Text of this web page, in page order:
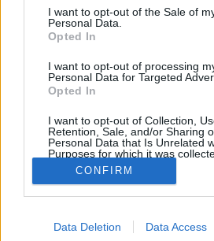
consent section.
I want to opt-out of the Sale of
Personal Data.
Opted In
I want to opt-out of processing
Personal Data for Targeted
Opted In
I want to opt-out of Collection,
Retention, Sale, and/or Sharing
Personal Data that Is Unrelated
Purposes for which it was
Opted Out
Google consents
I want to allow Google to enable
CONFIRM
Data Deletion Data Access
A hétvégén nagy sikert aratott a
banánkenyerem, így gondoltam
Last weekend ...